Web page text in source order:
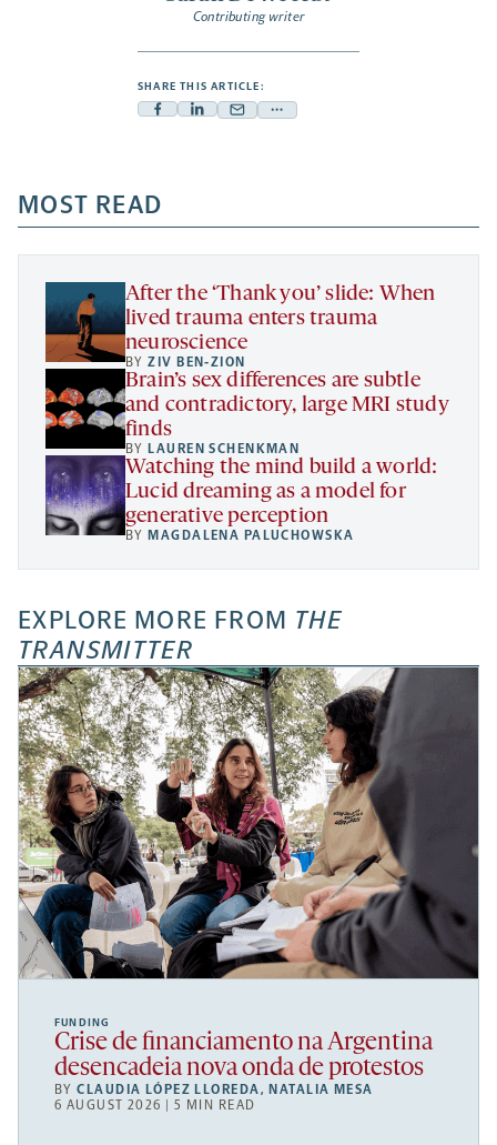
Contributing writer
SHARE THIS ARTICLE:
Facebook
a
new
tab
Linkedin
new
tab
Mail
new
tab
Share
a
new
MOST READ
After the ‘Thank you’ slide: When
lived trauma enters trauma
neuroscience
BYZIV BEN-ZION
Brain’s sex differences are subtle
and contradictory, large MRI study
finds
BY LAUREN SCHENKMAN
Watching the mind build a world:
Lucid dreaming as a model for
generative perception
BY MAGDALENA PALUCHOWSKA
EXPLORE MORE FROM THE
TRANSMITTER
FUNDING
Crise de financiamento na Argentina
desencadeia nova onda de protestos
BYCLAUDIA LÓPEZ LLOREDA, NATALIA MESA
6 AUGUST 2026 | 5 MIN READ